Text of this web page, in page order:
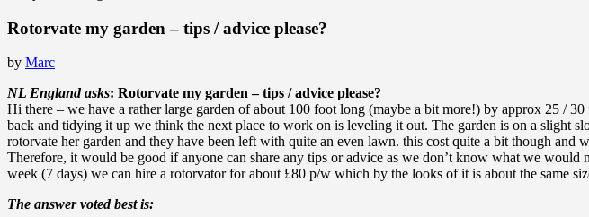
Rotorvate my garden – tips / advice please?
by Marc
NL England asks: Rotorvate my garden – tips / advice please?
Hi there – we have a rather large garden of about 100 foot long (maybe a bit more!) by approx 25 /
back and tidying it up we think the next place to work on is leveling it out. The garden is on a slight
rotorvate her garden and they have been left with quite an even lawn. this cost quite a bit though
Therefore, it would be good if anyone can share any tips or advice as we don’t know what we
week (7 days) we can hire a rotorvator for about £80 p/w which by the looks of it is about the same
The answer voted best is: